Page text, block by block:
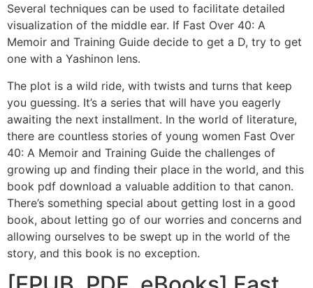
Several techniques can be used to facilitate detailed
visualization of the middle ear. If Fast Over 40: A
Memoir and Training Guide decide to get a D, try to get
one with a Yashinon lens.
The plot is a wild ride, with twists and turns that keep
you guessing. It’s a series that will have you eagerly
awaiting the next installment. In the world of literature,
there are countless stories of young women Fast Over
40: A Memoir and Training Guide the challenges of
growing up and finding their place in the world, and this
book pdf download a valuable addition to that canon.
There’s something special about getting lost in a good
book, about letting go of our worries and concerns and
allowing ourselves to be swept up in the world of the
story, and this book is no exception.